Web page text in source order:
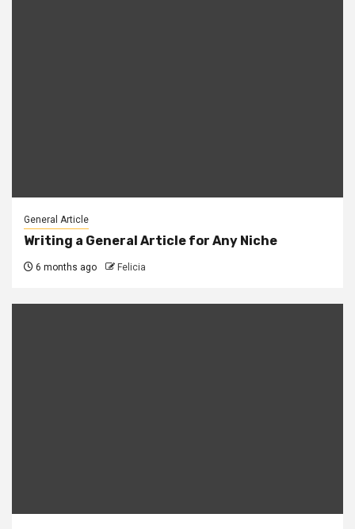
General Article
Writing a General Article for Any Niche
6 months ago Felicia